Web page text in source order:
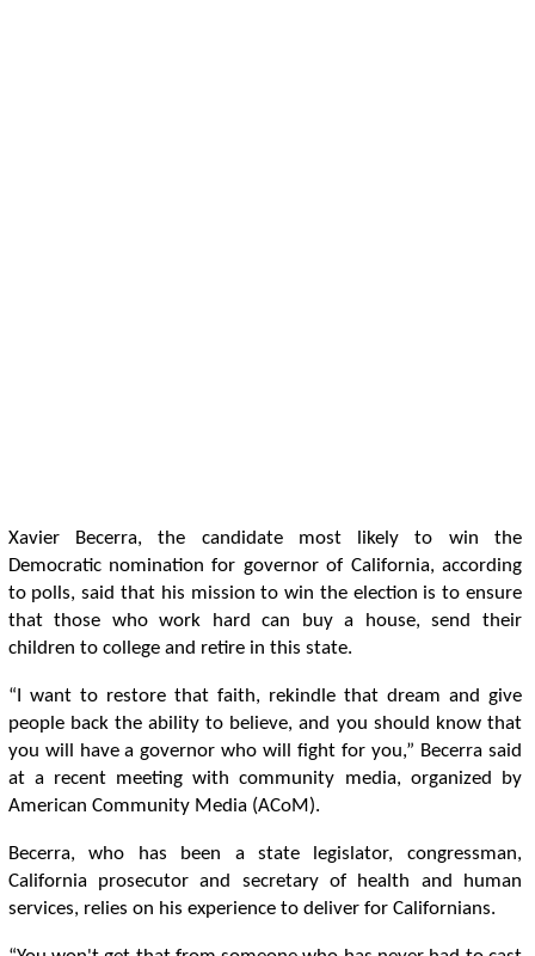
Xavier Becerra, the candidate most likely to win the
Democratic nomination for governor of California, according
to polls, said that his mission to win the election is to ensure
that those who work hard can buy a house, send their
children to college and retire in this state.
“I want to restore that faith, rekindle that dream and give
people back the ability to believe, and you should know that
you will have a governor who will fight for you,” Becerra said
at a recent meeting with community media, organized by
American Community Media (ACoM).
Becerra, who has been a state legislator, congressman,
California prosecutor and secretary of health and human
services, relies on his experience to deliver for Californians.